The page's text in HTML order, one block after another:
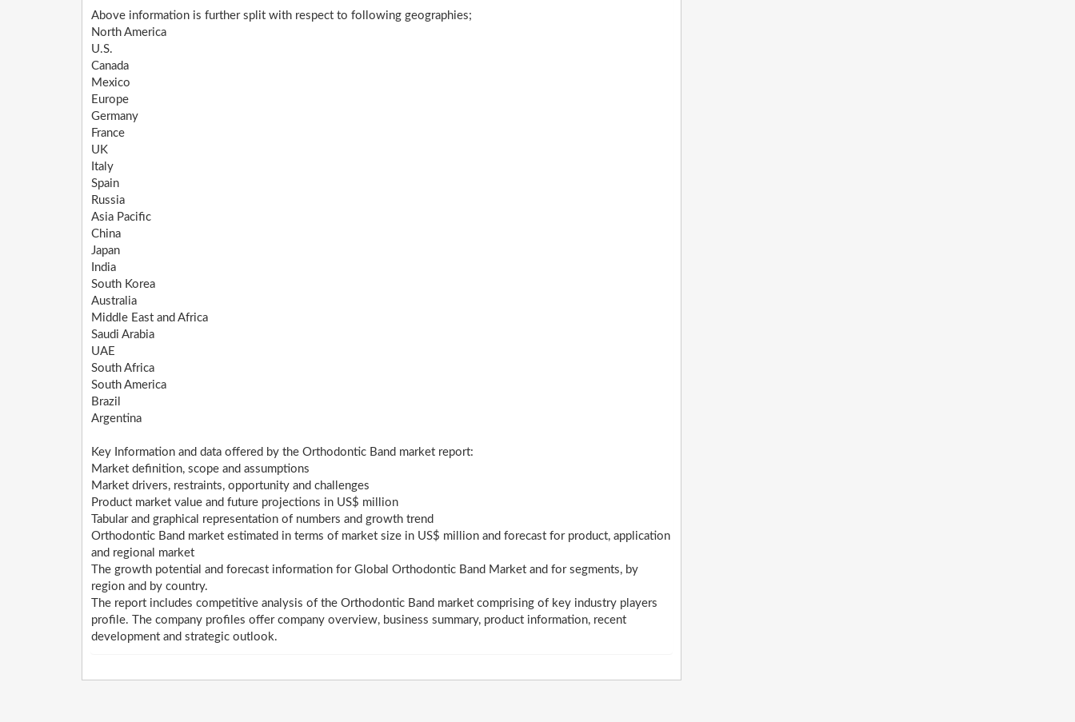
Above information is further split with respect to following geographies;
North America
U.S.
Canada
Mexico
Europe
Germany
France
UK
Italy
Spain
Russia
Asia Pacific
China
Japan
India
South Korea
Australia
Middle East and Africa
Saudi Arabia
UAE
South Africa
South America
Brazil
Argentina
Key Information and data offered by the Orthodontic Band market report:
Market definition, scope and assumptions
Market drivers, restraints, opportunity and challenges
Product market value and future projections in US$ million
Tabular and graphical representation of numbers and growth trend
Orthodontic Band market estimated in terms of market size in US$ million and forecast for product, application
and regional market
The growth potential and forecast information for Global Orthodontic Band Market and for segments, by
region and by country.
The report includes competitive analysis of the Orthodontic Band market comprising of key industry players
profile. The company profiles offer company overview, business summary, product information, recent
development and strategic outlook.